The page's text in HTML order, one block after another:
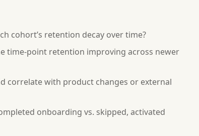
cohort’s retention decay over time?
time-point retention improving across newer
correlate with product changes or external
onboarding vs. skipped, activated